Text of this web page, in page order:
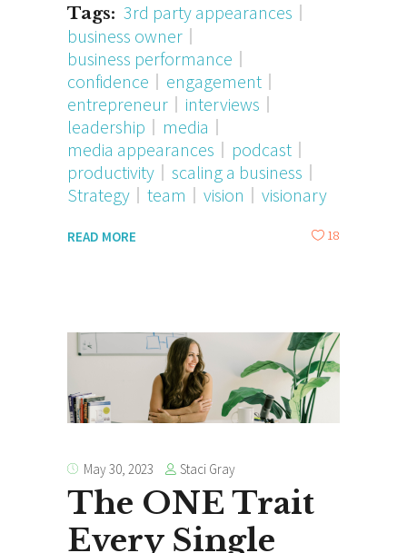
Tags: 3rd party appearances
business owner
business performance
confidence
engagement
entrepreneur
interviews
leadership
media
media appearances
podcast
productivity
scaling a business
Strategy
team vision visionary
READ MORE 18
May 30, 2023 Staci Gray
The ONE Trait
Every Single